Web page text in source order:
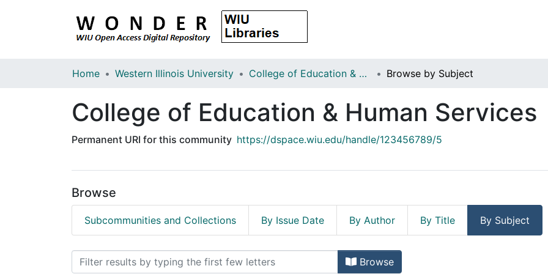
Home Western Illinois University College of Education & Human Services Browse by Subject
College of Education & Human Services
Permanent URI for this community https://dspace.wiu.edu/handle/123456789/5
Browse
Subcommunities and Collections By Issue Date By Author By Title By Subject
Browsing College of Education & Human Services by
Browse